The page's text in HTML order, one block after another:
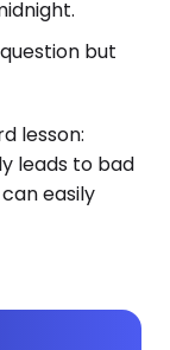
but
lesson:
leads to bad
easily